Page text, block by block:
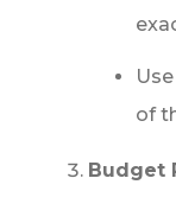
of
Budget